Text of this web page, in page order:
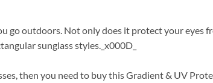
go outdoors. Not only does it protect your eyes
sunglass styles._x000D_
then you need to buy this Gradient & UV